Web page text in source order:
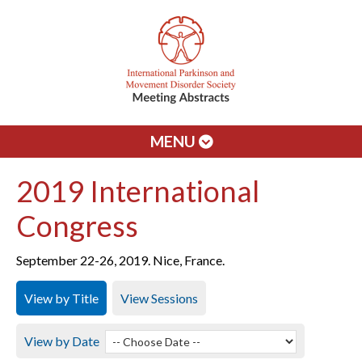
MENU
2019 International
Congress
September 22-26, 2019. Nice, France.
View by Title View Sessions
View by Date